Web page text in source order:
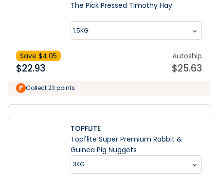
The Pick Pressed Timothy Hay
1.5KG
Save $4.05
$22.93
Autoship
$25.63
Collect 23 points
TOPFLITE
Topflite Super Premium Rabbit &
Guinea Pig Nuggets
3KG